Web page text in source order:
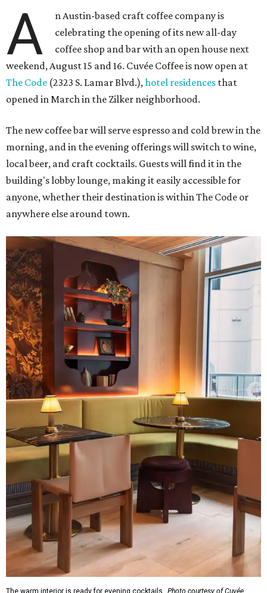
A
n Austin-based craft coffee company is
celebrating the opening of its new all-day
coffee shop and bar with an open house next
weekend, August 15 and 16. Cuvée Coffee is now open at
The Code (2323 S. Lamar Blvd.),hotel residences that
opened in March in the Zilker neighborhood.
The new coffee bar will serve espresso and cold brew in the
morning, and in the evening offerings will switch to wine,
local beer, and craft cocktails. Guests will find it in the
building's lobby lounge, making it easily accessible for
anyone, whether their destination is within The Code or
anywhere else around town.
The warm interior is ready for evening cocktails. Photo courtesy of Cuvée